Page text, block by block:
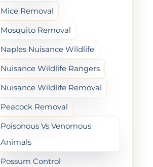
Mice Removal
Mosquito Removal
Naples Nuisance Wildlife
Nuisance Wildlife Rangers
Nuisance Wildlife Removal
Peacock Removal
Poisonous Vs Venomous
Animals
Possum Control